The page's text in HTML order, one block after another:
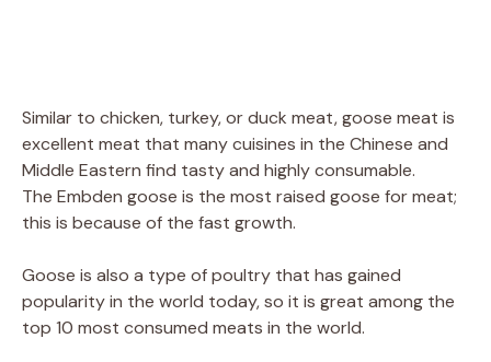
Similar to chicken, turkey, or duck meat, goose meat is
excellent meat that many cuisines in the Chinese and
Middle Eastern find tasty and highly consumable.
The Embden goose is the most raised goose for meat;
this is because of the fast growth.
Goose is also a type of poultry that has gained
popularity in the world today, so it is great among the
top 10 most consumed meats in the world.